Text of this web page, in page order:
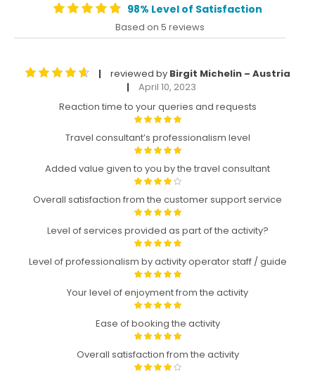
98% Level of Satisfaction
Based on 5 reviews
| reviewed by Birgit Michelin – Austria
|
April 10, 2023
Reaction time to your queries and requests
Travel consultant’s professionalism level
Added value given to you by the travel consultant
Overall satisfaction from the customer support service
Level of services provided as part of the activity?
Level of professionalism by activity operator staff / guide
Your level of enjoyment from the activity
Ease of booking the activity
Overall satisfaction from the activity